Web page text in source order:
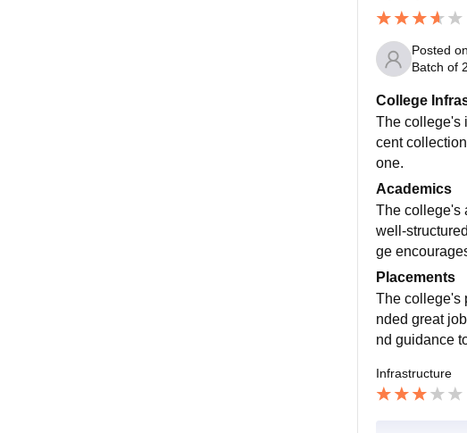
Posted on
Batch of
College
The college's
cent
one.
Academics
The college's
well-
ge
Placements
The college's
nded great
nd guidance
Infrastructure